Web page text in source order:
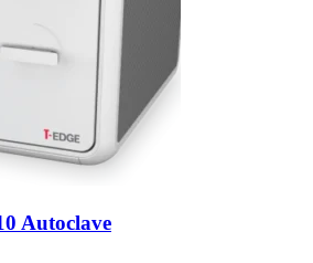
Autoclave